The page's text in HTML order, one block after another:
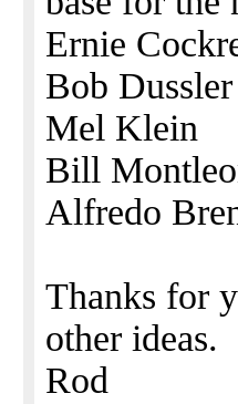
Ernie
Bob Dussler
Mel Klein
Bill
Alfredo
Thanks for
other ideas.
Rod